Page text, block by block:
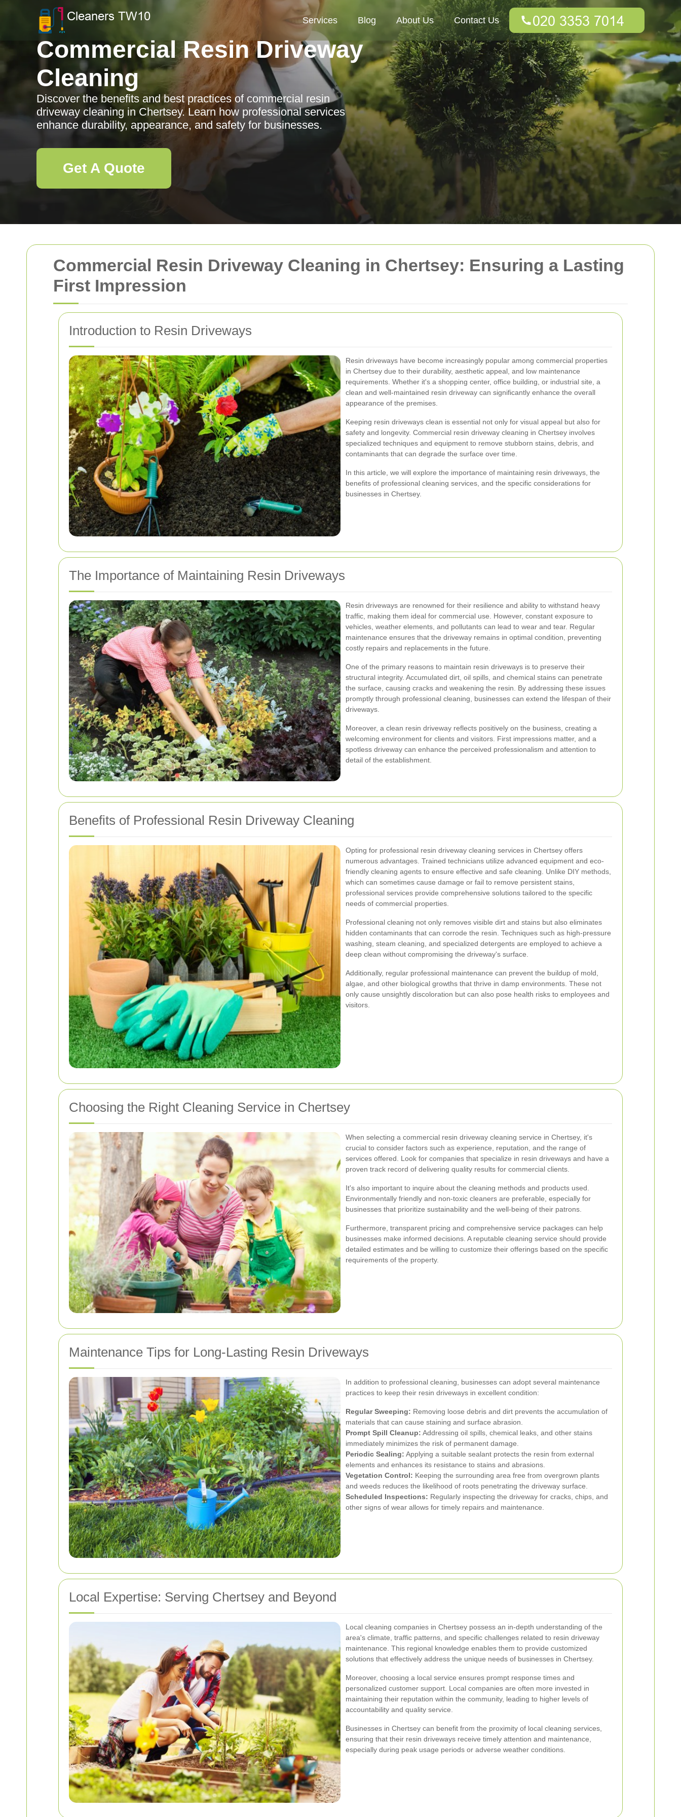
Commercial Resin Driveway Cleaning in Chertsey: Ensuring a Lasting
First Impression
Introduction to Resin Driveways
Resin driveways have become increasingly popular among commercial properties
in Chertsey due to their durability, aesthetic appeal, and low maintenance
requirements. Whether it's a shopping center, office building, or industrial site, a
clean and well-maintained resin driveway can significantly enhance the overall
appearance of the premises.
Keeping resin driveways clean is essential not only for visual appeal but also for
safety and longevity. Commercial resin driveway cleaning in Chertsey involves
specialized techniques and equipment to remove stubborn stains, debris, and
contaminants that can degrade the surface over time.
In this article, we will explore the importance of maintaining resin driveways, the
benefits of professional cleaning services, and the specific considerations for
businesses in Chertsey.
The Importance of Maintaining Resin Driveways
Resin driveways are renowned for their resilience and ability to withstand heavy
traffic, making them ideal for commercial use. However, constant exposure to
vehicles, weather elements, and pollutants can lead to wear and tear. Regular
maintenance ensures that the driveway remains in optimal condition, preventing
costly repairs and replacements in the future.
One of the primary reasons to maintain resin driveways is to preserve their
structural integrity. Accumulated dirt, oil spills, and chemical stains can penetrate
the surface, causing cracks and weakening the resin. By addressing these issues
promptly through professional cleaning, businesses can extend the lifespan of their
driveways.
Moreover, a clean resin driveway reflects positively on the business, creating a
welcoming environment for clients and visitors. First impressions matter, and a
spotless driveway can enhance the perceived professionalism and attention to
detail of the establishment.
Benefits of Professional Resin Driveway Cleaning
Opting for professional resin driveway cleaning services in Chertsey offers
numerous advantages. Trained technicians utilize advanced equipment and eco-
friendly cleaning agents to ensure effective and safe cleaning. Unlike DIY methods,
which can sometimes cause damage or fail to remove persistent stains,
professional services provide comprehensive solutions tailored to the specific
needs of commercial properties.
Professional cleaning not only removes visible dirt and stains but also eliminates
hidden contaminants that can corrode the resin. Techniques such as high-pressure
washing, steam cleaning, and specialized detergents are employed to achieve a
deep clean without compromising the driveway's surface.
Additionally, regular professional maintenance can prevent the buildup of mold,
algae, and other biological growths that thrive in damp environments. These not
only cause unsightly discoloration but can also pose health risks to employees and
visitors.
Choosing the Right Cleaning Service in Chertsey
When selecting a commercial resin driveway cleaning service in Chertsey, it's
crucial to consider factors such as experience, reputation, and the range of
services offered. Look for companies that specialize in resin driveways and have a
proven track record of delivering quality results for commercial clients.
It's also important to inquire about the cleaning methods and products used.
Environmentally friendly and non-toxic cleaners are preferable, especially for
businesses that prioritize sustainability and the well-being of their patrons.
Furthermore, transparent pricing and comprehensive service packages can help
businesses make informed decisions. A reputable cleaning service should provide
detailed estimates and be willing to customize their offerings based on the specific
requirements of the property.
Maintenance Tips for Long-Lasting Resin Driveways
In addition to professional cleaning, businesses can adopt several maintenance
practices to keep their resin driveways in excellent condition:
Regular Sweeping: Removing loose debris and dirt prevents the accumulation of
materials that can cause staining and surface abrasion.
Prompt Spill Cleanup: Addressing oil spills, chemical leaks, and other stains
immediately minimizes the risk of permanent damage.
Periodic Sealing: Applying a suitable sealant protects the resin from external
elements and enhances its resistance to stains and abrasions.
Vegetation Control: Keeping the surrounding area free from overgrown plants
and weeds reduces the likelihood of roots penetrating the driveway surface.
Scheduled Inspections: Regularly inspecting the driveway for cracks, chips, and
other signs of wear allows for timely repairs and maintenance.
Local Expertise: Serving Chertsey and Beyond
Local cleaning companies in Chertsey possess an in-depth understanding of the
area's climate, traffic patterns, and specific challenges related to resin driveway
maintenance. This regional knowledge enables them to provide customized
solutions that effectively address the unique needs of businesses in Chertsey.
Moreover, choosing a local service ensures prompt response times and
personalized customer support. Local companies are often more invested in
maintaining their reputation within the community, leading to higher levels of
accountability and quality service.
Businesses in Chertsey can benefit from the proximity of local cleaning services,
ensuring that their resin driveways receive timely attention and maintenance,
especially during peak usage periods or adverse weather conditions.
Services Blog About Us Contact Us
Commercial Resin Driveway
Cleaning
Discover the benefits and best practices of commercial resin
driveway cleaning in Chertsey. Learn how professional services
enhance durability, appearance, and safety for businesses.
Get A Quote